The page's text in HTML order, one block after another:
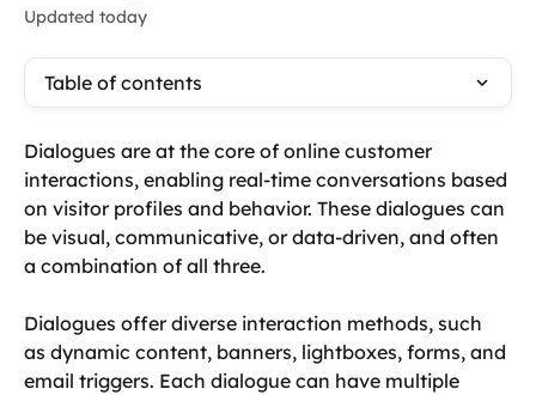
Updated today
Table of contents
Dialogues are at the core of online customer
interactions, enabling real-time conversations based
on visitor profiles and behavior. These dialogues can
be visual, communicative, or data-driven, and often
a combination of all three.
Dialogues offer diverse interaction methods, such
as dynamic content, banners, lightboxes, forms, and
email triggers. Each dialogue can have multiple